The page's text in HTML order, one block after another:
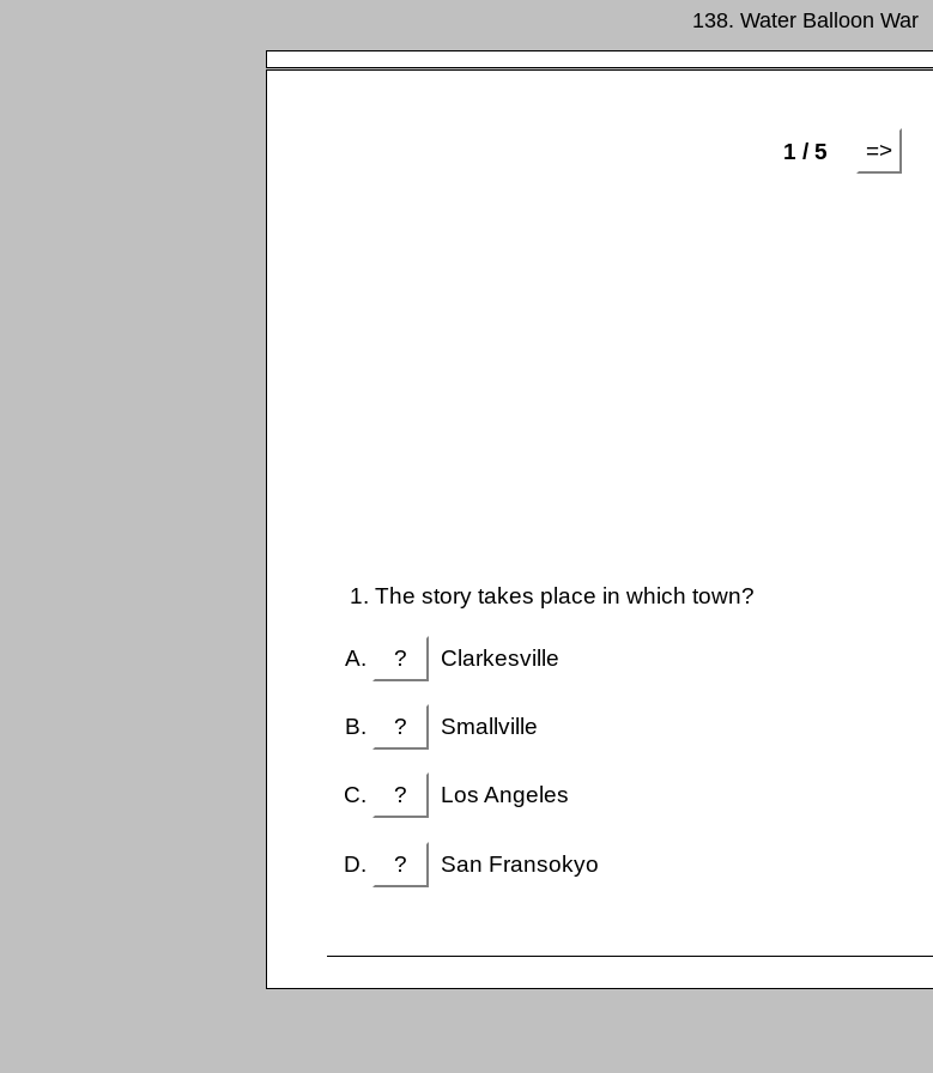
138. Water Balloon War
1 / 5
=>
1. The story takes place in which town?
? Clarkesville
? Smallville
? Los Angeles
? San Fransokyo